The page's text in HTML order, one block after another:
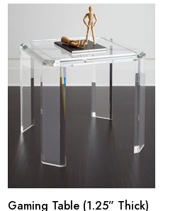
ADD TO CART
Gaming Table (1.25” Thick)